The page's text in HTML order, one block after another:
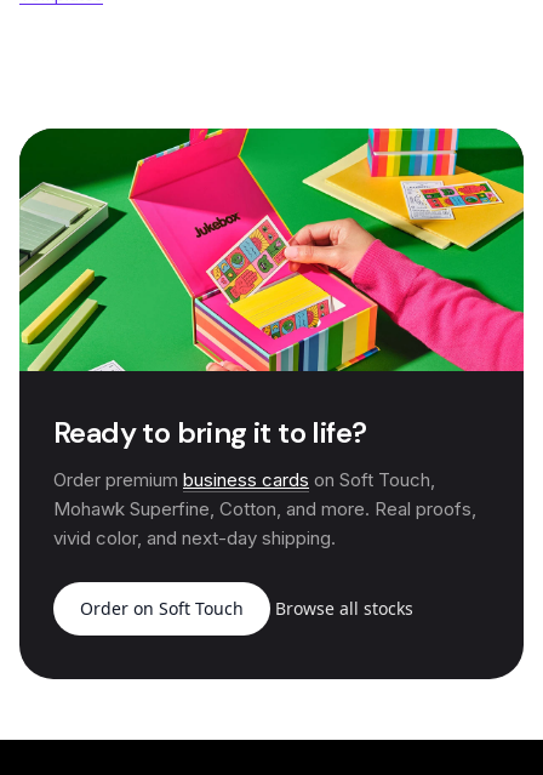
Ready to bring it to life?
Order premium business cards on Soft Touch,
Mohawk Superfine, Cotton, and more. Real proofs,
vivid color, and next-day shipping.
Order on Soft Touch Browse all stocks